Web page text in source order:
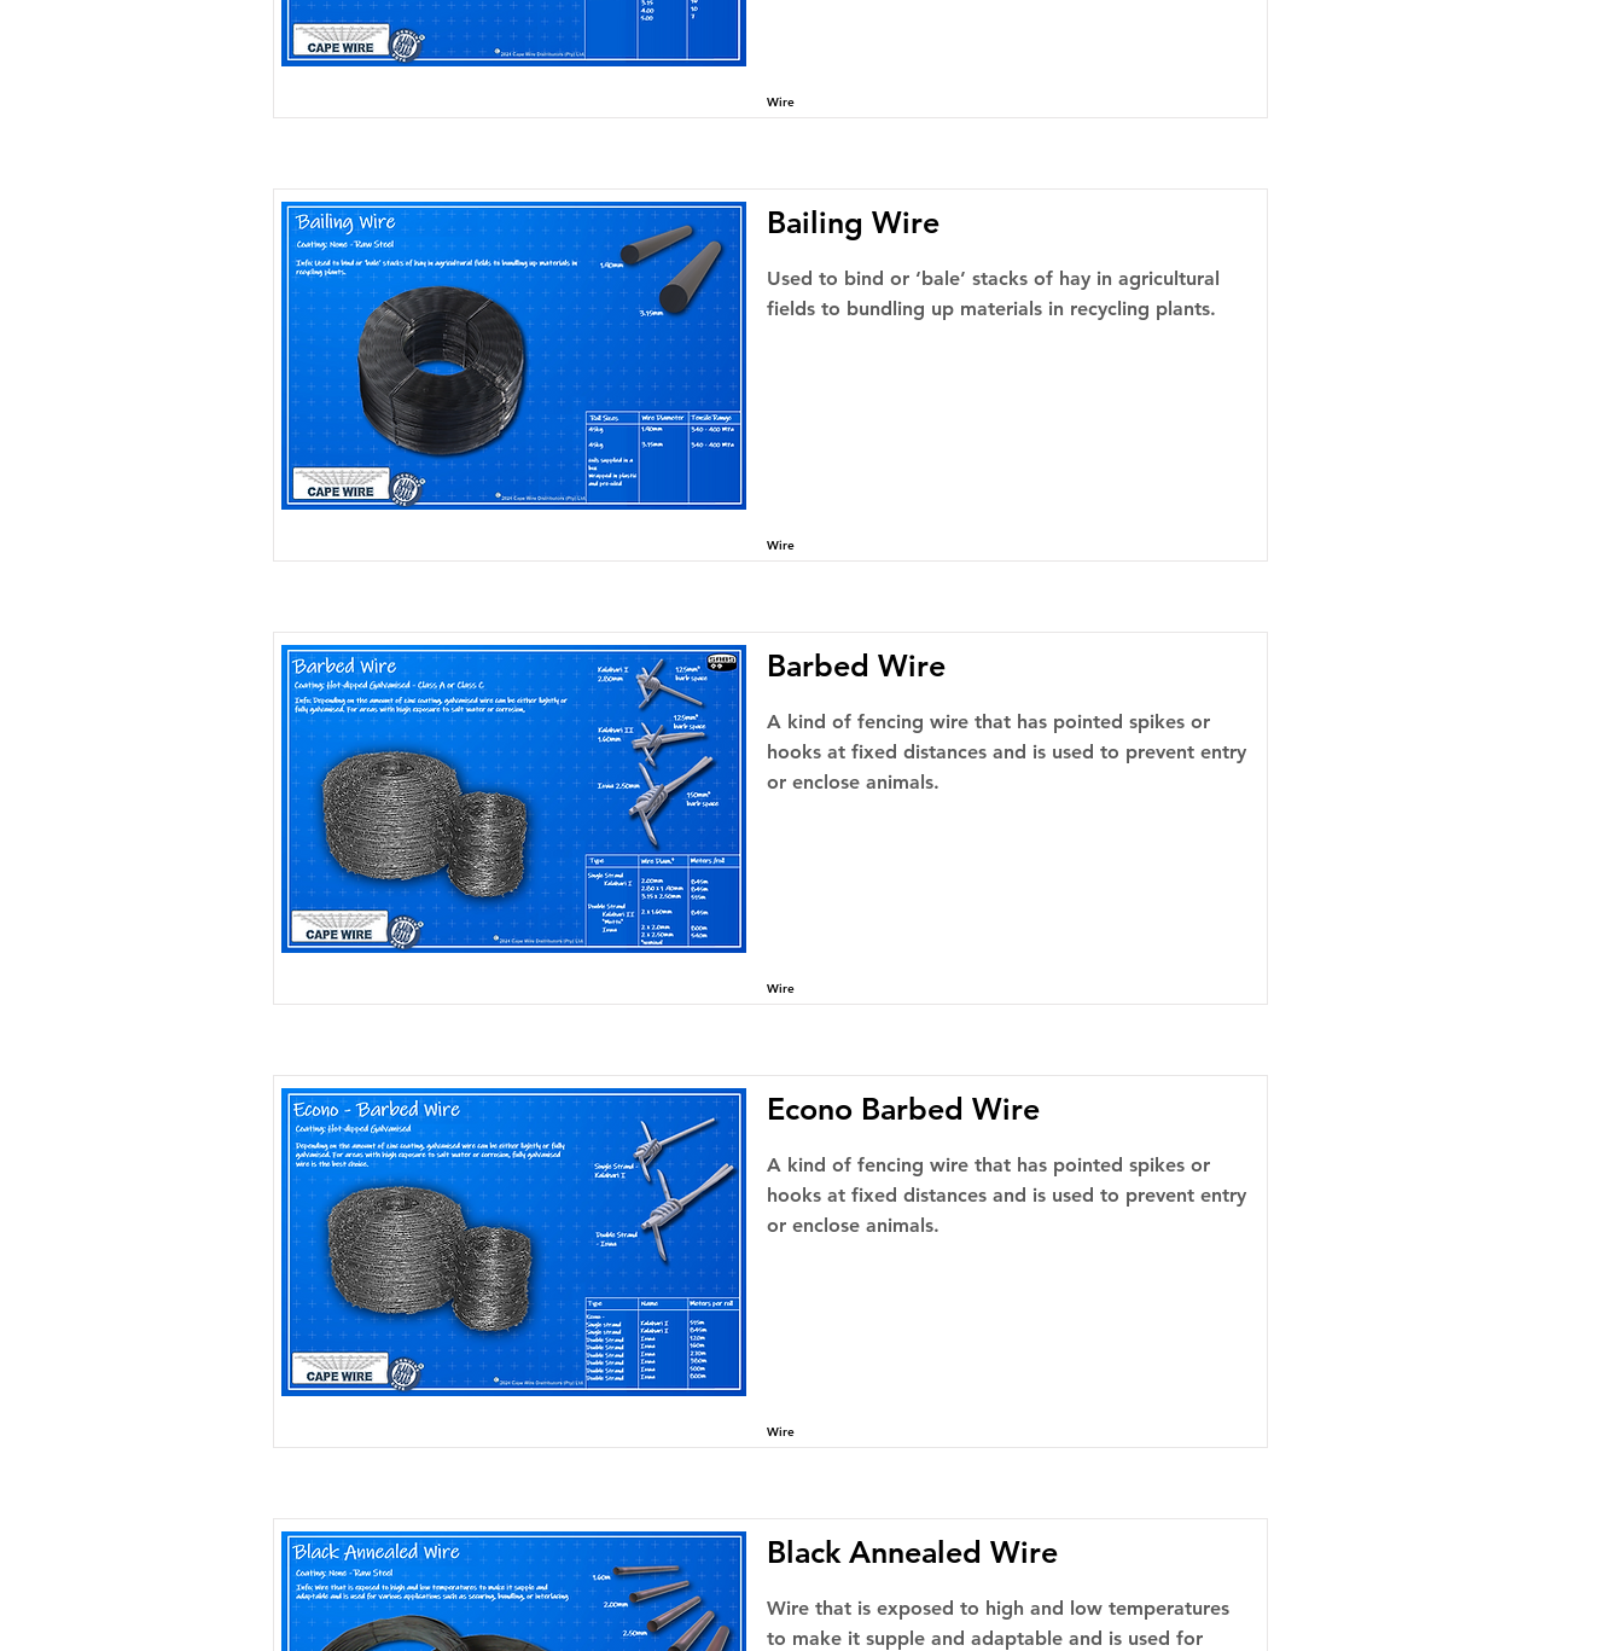
Wire
Bailing Wire
Used to bind or ‘bale’ stacks of hay in agricultural
fields to bundling up materials in recycling plants.
Wire
Barbed Wire
A kind of fencing wire that has pointed spikes or
hooks at fixed distances and is used to prevent entry
or enclose animals.
Wire
Econo Barbed Wire
A kind of fencing wire that has pointed spikes or
hooks at fixed distances and is used to prevent entry
or enclose animals.
Wire
Black Annealed Wire
Wire that is exposed to high and low temperatures
to make it supple and adaptable and is used for